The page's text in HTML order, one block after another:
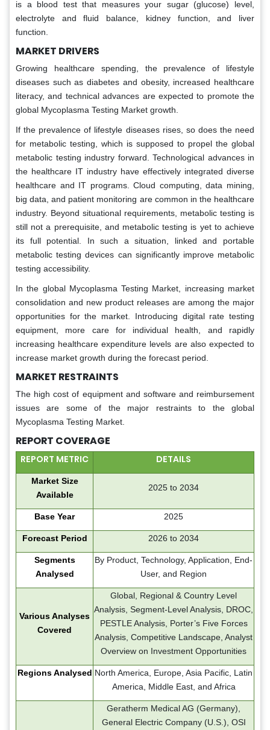
is a blood test that measures your sugar (glucose) level,
electrolyte and fluid balance, kidney function, and liver
function.
MARKET DRIVERS
Growing healthcare spending, the prevalence of lifestyle
diseases such as diabetes and obesity, increased healthcare
literacy, and technical advances are expected to promote the
global Mycoplasma Testing Market growth.
If the prevalence of lifestyle diseases rises, so does the need
for metabolic testing, which is supposed to propel the global
metabolic testing industry forward. Technological advances in
the healthcare IT industry have effectively integrated diverse
healthcare and IT programs. Cloud computing, data mining,
big data, and patient monitoring are common in the healthcare
industry. Beyond situational requirements, metabolic testing is
still not a prerequisite, and metabolic testing is yet to achieve
its full potential. In such a situation, linked and portable
metabolic testing devices can significantly improve metabolic
testing accessibility.
In the global Mycoplasma Testing Market, increasing market
consolidation and new product releases are among the major
opportunities for the market. Introducing digital rate testing
equipment, more care for individual health, and rapidly
increasing healthcare expenditure levels are also expected to
increase market growth during the forecast period.
MARKET RESTRAINTS
The high cost of equipment and software and reimbursement
issues are some of the major restraints to the global
Mycoplasma Testing Market.
REPORT COVERAGE
REPORT METRIC DETAILS
Market Size
Available
2025 to 2034
Base Year 2025
Forecast Period 2026 to 2034
Segments
Analysed
By Product, Technology, Application, End-
User, and Region
Various Analyses
Covered
Global, Regional & Country Level
Analysis, Segment-Level Analysis, DROC,
PESTLE Analysis, Porter’s Five Forces
Analysis, Competitive Landscape, Analyst
Overview on Investment Opportunities
Regions Analysed North America, Europe, Asia Pacific, Latin
America, Middle East, and Africa
Geratherm Medical AG (Germany),
General Electric Company (U.S.), OSI